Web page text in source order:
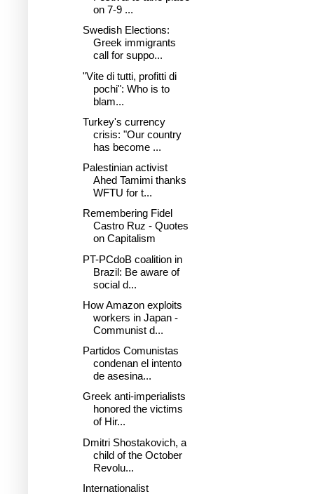
on 7-9 ...
Swedish Elections:
Greek immigrants
call for suppo...
"Vite di tutti, profitti di
pochi": Who is to
blam...
Turkey's currency
crisis: "Our country
has become ...
Palestinian activist
Ahed Tamimi thanks
WFTU for t...
Remembering Fidel
Castro Ruz - Quotes
on Capitalism
PT-PCdoB coalition in
Brazil: Be aware of
social d...
How Amazon exploits
workers in Japan -
Communist d...
Partidos Comunistas
condenan el intento
de asesina...
Greek anti-imperialists
honored the victims
of Hir...
Dmitri Shostakovich, a
child of the October
Revolu...
Internationalist